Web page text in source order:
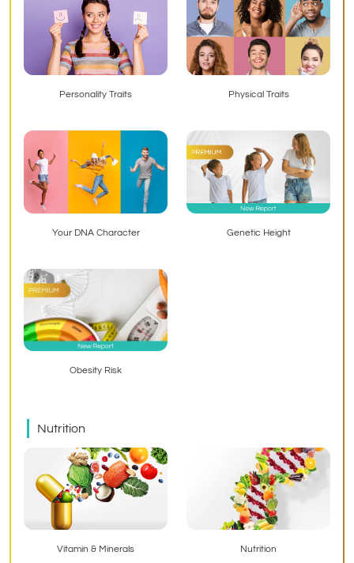
Personality Traits Physical Traits
Your DNA Character Genetic Height
Obesity Risk
Nutrition
Vitamin & Minerals Nutrition